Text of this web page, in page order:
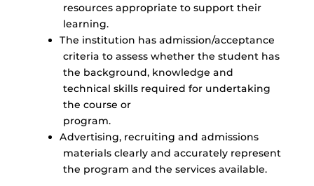
resources appropriate to support their
learning.
The institution has admission/acceptance
criteria to assess whether the student has
the background, knowledge and
technical skills required for undertaking
the course or
program.
Advertising, recruiting and admissions
materials clearly and accurately represent
the program and the services available.